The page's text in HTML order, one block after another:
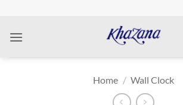
content
Home / Wall Clock